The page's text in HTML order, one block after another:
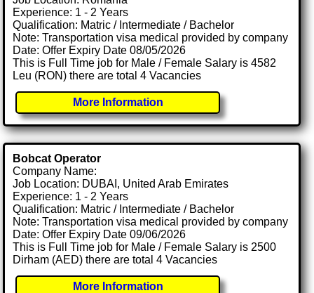
Experience: 1 - 2 Years
Qualification: Matric / Intermediate / Bachelor
Note: Transportation visa medical provided by company
Date: Offer Expiry Date 08/05/2026
This is Full Time job for Male / Female Salary is 4582
Leu (RON) there are total 4 Vacancies
More Information
Bobcat Operator
Company Name:
Job Location: DUBAI, United Arab Emirates
Experience: 1 - 2 Years
Qualification: Matric / Intermediate / Bachelor
Note: Transportation visa medical provided by company
Date: Offer Expiry Date 09/06/2026
This is Full Time job for Male / Female Salary is 2500
Dirham (AED) there are total 4 Vacancies
More Information